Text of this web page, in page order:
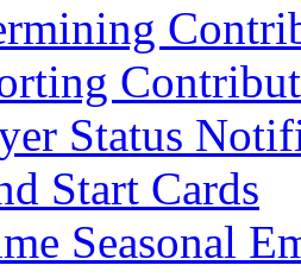
Status
Start Cards
Seasonal